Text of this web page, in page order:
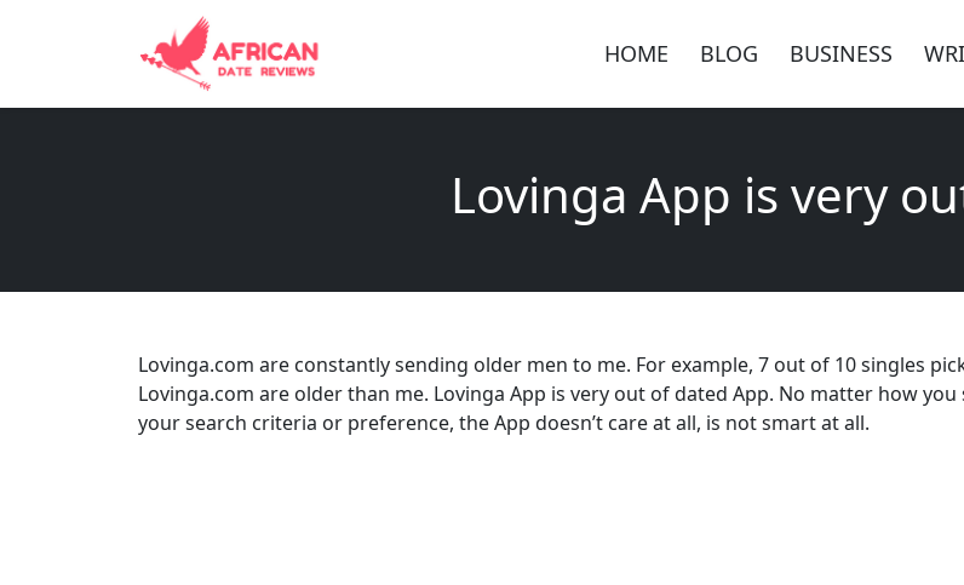
HOME BLOG BUSINESS
Lovinga App is very
Lovinga.com are constantly sending older men to me. For example, 7 out of 10 singles
Lovinga.com are older than me. Lovinga App is very out of dated App. No matter how you
your search criteria or preference, the App doesn’t care at all, is not smart at all.